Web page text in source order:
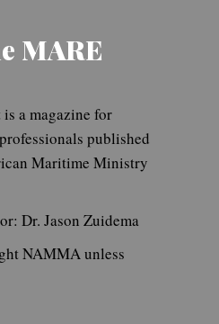
MARE
a magazine for
published
Maritime Ministry
Dr. Jason Zuidema
NAMMA unless